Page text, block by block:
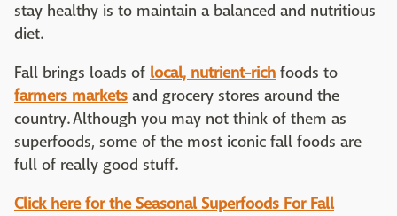
stay healthy is to maintain a balanced and nutritious
diet.
Fall brings loads of local, nutrient-rich foods to
farmers markets and grocery stores around the
country. Although you may not think of them as
superfoods, some of the most iconic fall foods are
full of really good stuff.
Click here for the Seasonal Superfoods For Fall